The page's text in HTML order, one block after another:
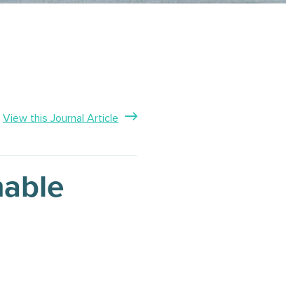
View this Journal Article